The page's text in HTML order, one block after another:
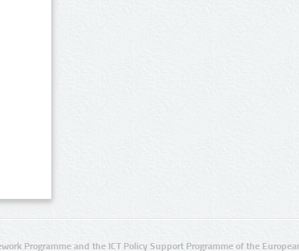
Programme and the ICT Policy Support Programme of the